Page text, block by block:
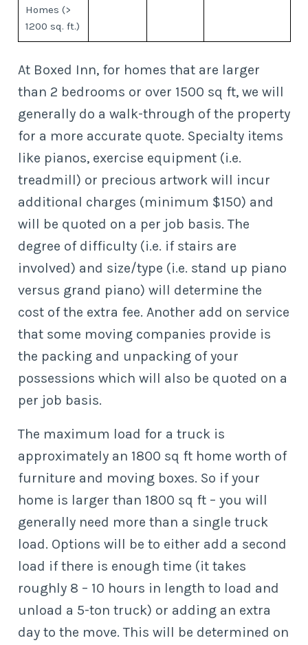
Homes (>
1200 sq. ft.)
At Boxed Inn, for homes that are larger
than 2 bedrooms or over 1500 sq ft, we will
generally do a walk-through of the property
for a more accurate quote. Specialty items
like pianos, exercise equipment (i.e.
treadmill) or precious artwork will incur
additional charges (minimum $150) and
will be quoted on a per job basis. The
degree of difficulty (i.e. if stairs are
involved) and size/type (i.e. stand up piano
versus grand piano) will determine the
cost of the extra fee. Another add on service
that some moving companies provide is
the packing and unpacking of your
possessions which will also be quoted on a
per job basis.
The maximum load for a truck is
approximately an 1800 sq ft home worth of
furniture and moving boxes. So if your
home is larger than 1800 sq ft – you will
generally need more than a single truck
load. Options will be to either add a second
load if there is enough time (it takes
roughly 8 – 10 hours in length to load and
unload a 5-ton truck) or adding an extra
day to the move. This will be determined on